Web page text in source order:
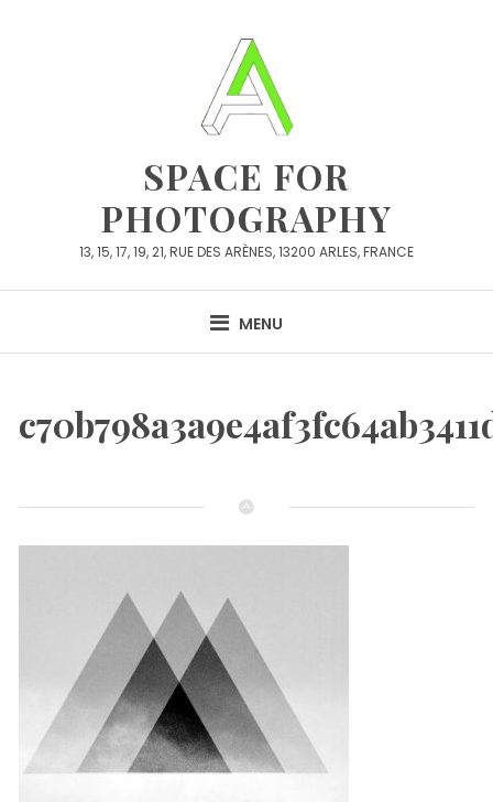
SPACE FOR
PHOTOGRAPHY
13, 15, 17, 19, 21, RUE DES ARÈNES, 13200 ARLES, FRANCE
MENU